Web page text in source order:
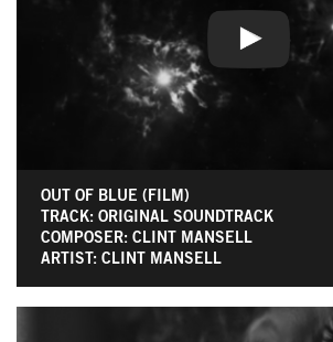
OUT OF BLUE (FILM)
TRACK: ORIGINAL SOUNDTRACK
COMPOSER: CLINT MANSELL
ARTIST: CLINT MANSELL